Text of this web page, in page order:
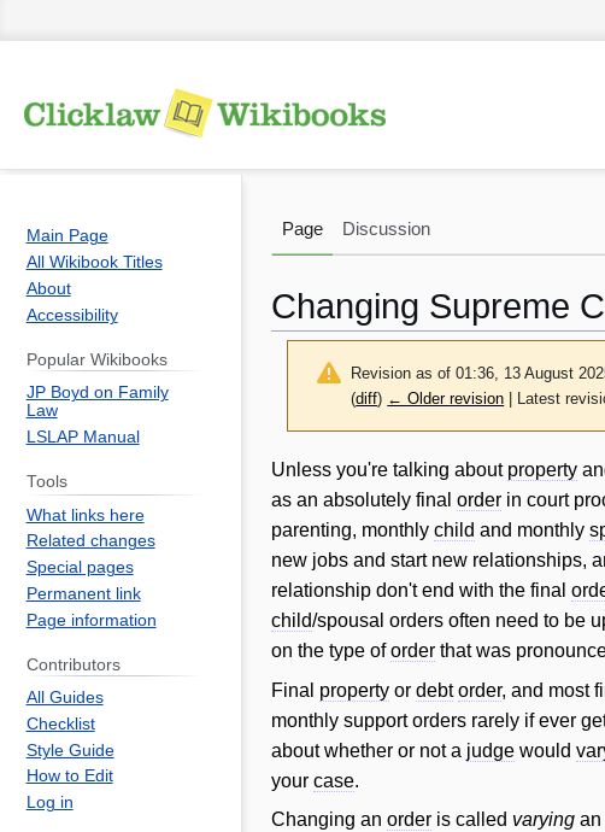
Changing Supreme
Revision as of 01:36, 13 August
(diff) ← Older revision | Latest
Jump
to
navigation
Jump
to
search
Unless you're talking about property
as an absolutely final order in court
parenting, monthly child and monthly
new jobs and start new relationships,
relationship don't end with the final
child/spousal orders often need to be
on the type oforder that was
Final property or debt order, and most
monthly support orders rarely if ever
about whether or not a judge would
your case.
Changing an order is called varying an
Page Discussion
Main Page
All Wikibook Titles
About
Accessibility
Popular Wikibooks
JP Boyd on Family
Law
LSLAP Manual
Tools
What links here
Related changes
Special pages
Permanent link
Page information
Contributors
All Guides
Checklist
Style Guide
How to Edit
Log in